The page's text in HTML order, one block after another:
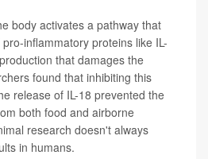
body activates a pathway that
inflammatory proteins like IL-
that damages the
found that inhibiting this
release of IL-18 prevented the
both food and airborne
research doesn't always
in humans.